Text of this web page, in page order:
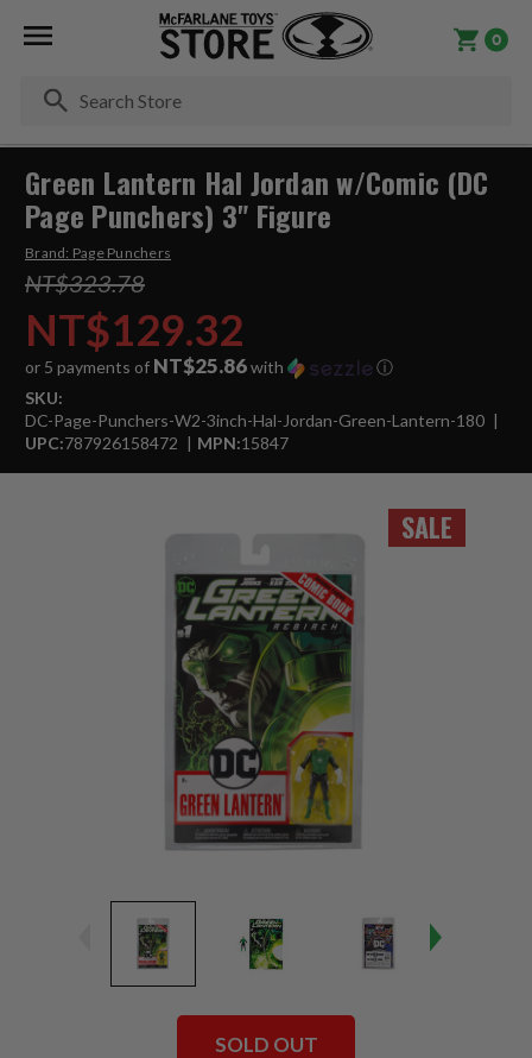
0
SALE
Green Lantern Hal Jordan w/Comic (DC
Page Punchers) 3" Figure
Brand: Page Punchers
NT$323.78
NT$129.32
or 5 payments of NT$25.86with
ⓘ
SKU:
DC-Page-Punchers-W2-3inch-Hal-Jordan-Green-Lantern-180
UPC:787926158472 MPN:15847
SOLD OUT